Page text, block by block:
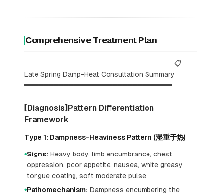
Comprehensive Treatment Plan
══════════════════════════════ 📋
Late Spring Damp-Heat Consultation Summary
══════════════════════════════
【Diagnosis】Pattern Differentiation
Framework
Type 1: Dampness-Heaviness Pattern (湿重于热)
●Signs: Heavy body, limb encumbrance, chest
oppression, poor appetite, nausea, white greasy
tongue coating, soft moderate pulse
●Pathomechanism: Dampness encumbering the